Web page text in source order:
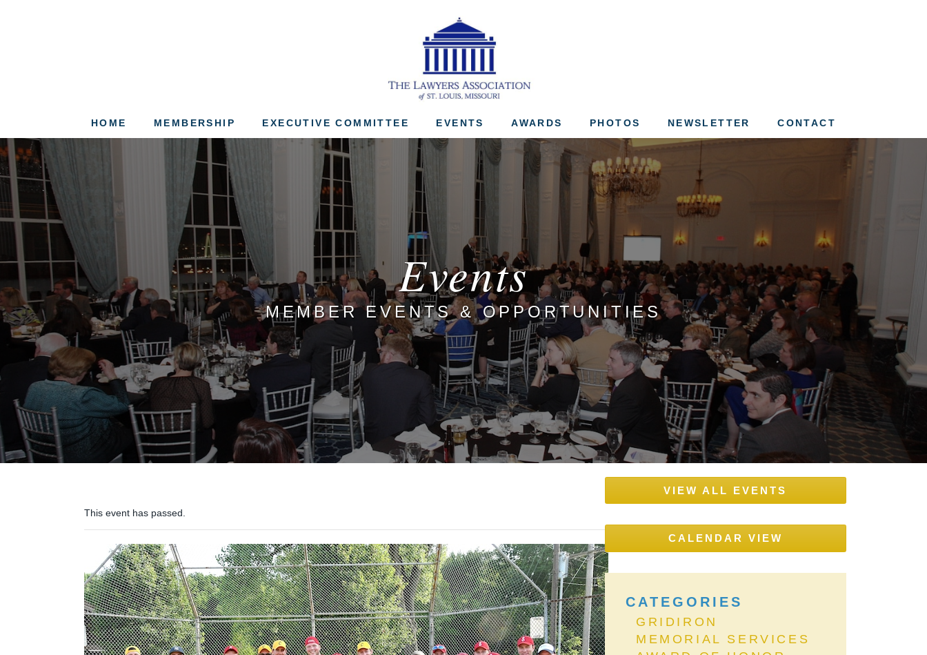
HOME MEMBERSHIP EXECUTIVE COMMITTEE EVENTS AWARDS PHOTOS NEWSLETTER CONTACT
Events
MEMBER EVENTS & OPPORTUNITIES
This event has passed.
VIEW ALL EVENTS
CALENDAR VIEW
CATEGORIES
GRIDIRON
MEMORIAL SERVICES